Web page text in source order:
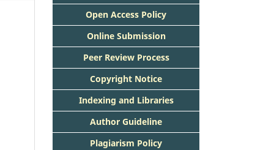
Open Access Policy
Online Submission
Peer Review Process
Copyright Notice
Indexing and Libraries
Author Guideline
Plagiarism Policy